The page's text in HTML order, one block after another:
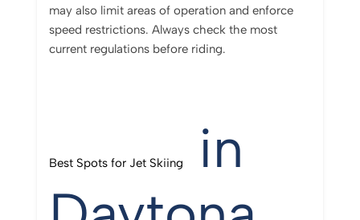
may also limit areas of operation and enforce
speed restrictions. Always check the most
current regulations before riding.
Best Spots for Jet Skiing
in